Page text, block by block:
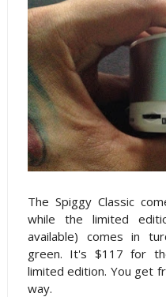
The Spiggy Classic
while the limited
available) comes in
green. It's $117 for
limited edition. You get
way.